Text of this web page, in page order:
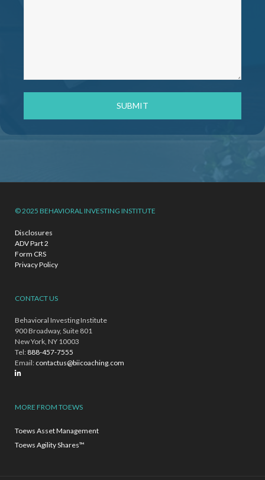
© 2025 BEHAVIORAL INVESTING INSTITUTE
Disclosures
ADV Part 2
Form CRS
Privacy Policy
CONTACT US
Behavioral Investing Institute
900 Broadway, Suite 801
New York, NY 10003
Tel: 888-457-7555
Email: contactus@biicoaching.com
MORE FROM TOEWS
Toews Asset Management
Toews Agility Shares™